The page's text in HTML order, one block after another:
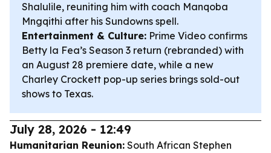
Shalulile, reuniting him with coach Manqoba
Mngqithi after his Sundowns spell.
Entertainment & Culture: Prime Video confirms
Betty la Fea’s Season 3 return (rebranded) with
an August 28 premiere date, while a new
Charley Crockett pop-up series brings sold-out
shows to Texas.
July 28, 2026 - 12:49
Humanitarian Reunion: South African Stephen